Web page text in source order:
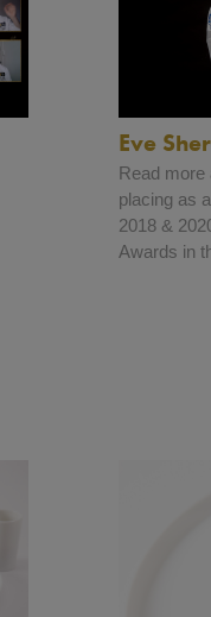
Eve
Read more
placing as
2018 &
Awards in